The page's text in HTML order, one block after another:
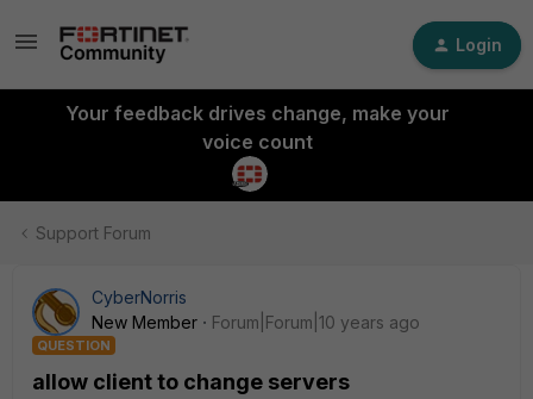
Login
Your feedback drives change, make your
voice count
Support Forum
CyberNorris
New Member
Forum|Forum|10 years ago
QUESTION
allow client to change servers